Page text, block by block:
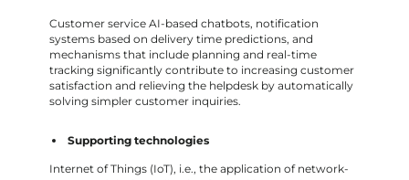
Customer service AI-based chatbots, notification
systems based on delivery time predictions, and
mechanisms that include planning and real-time
tracking significantly contribute to increasing customer
satisfaction and relieving the helpdesk by automatically
solving simpler customer inquiries.
Supporting technologies
Internet of Things (IoT), i.e., the application of network-